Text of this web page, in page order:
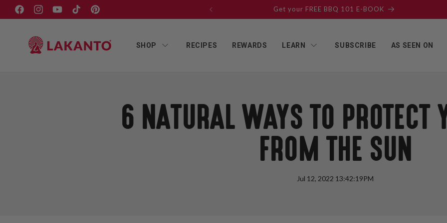
Skip to
content
FacebookInstagramYouTubeTikTokPinterest
SUBSCRIBE & SAVE ON EVERY ORDER!
SHOP RECIPES REWARDS LEARN SUBSCRIBE AS SEEN ON
6 NATURAL WAYS TO PROTECT
FROM THE SUN
Jul 12, 2022 13:42:19PM